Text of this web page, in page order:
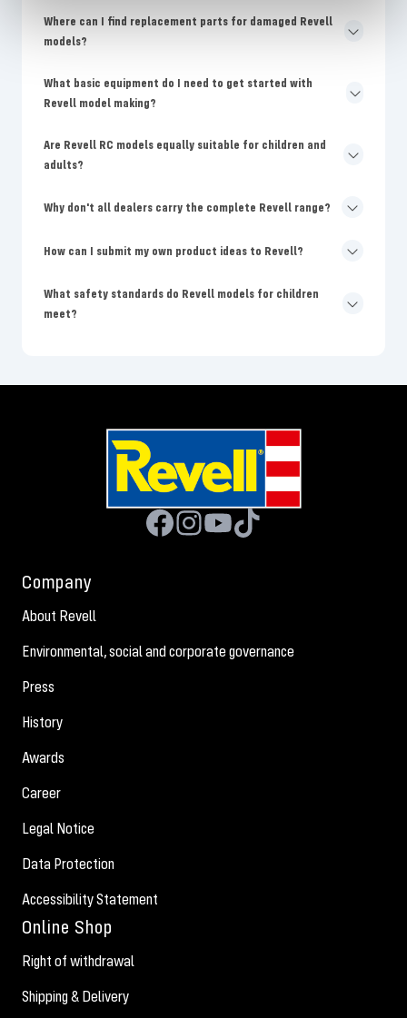
Where can I find replacement parts for damaged Revell
models?
What basic equipment do I need to get started with
Revell model making?
Are Revell RC models equally suitable for children and
adults?
Why don't all dealers carry the complete Revell range?
How can I submit my own product ideas to Revell?
What safety standards do Revell models for children
meet?
Company
About Revell
Environmental, social and corporate governance
Press
History
Awards
Career
Legal Notice
Data Protection
Accessibility Statement
Online Shop
Right of withdrawal
Shipping & Delivery